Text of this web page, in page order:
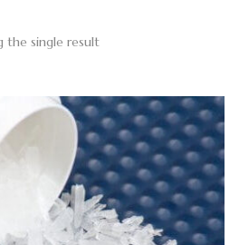
the single result